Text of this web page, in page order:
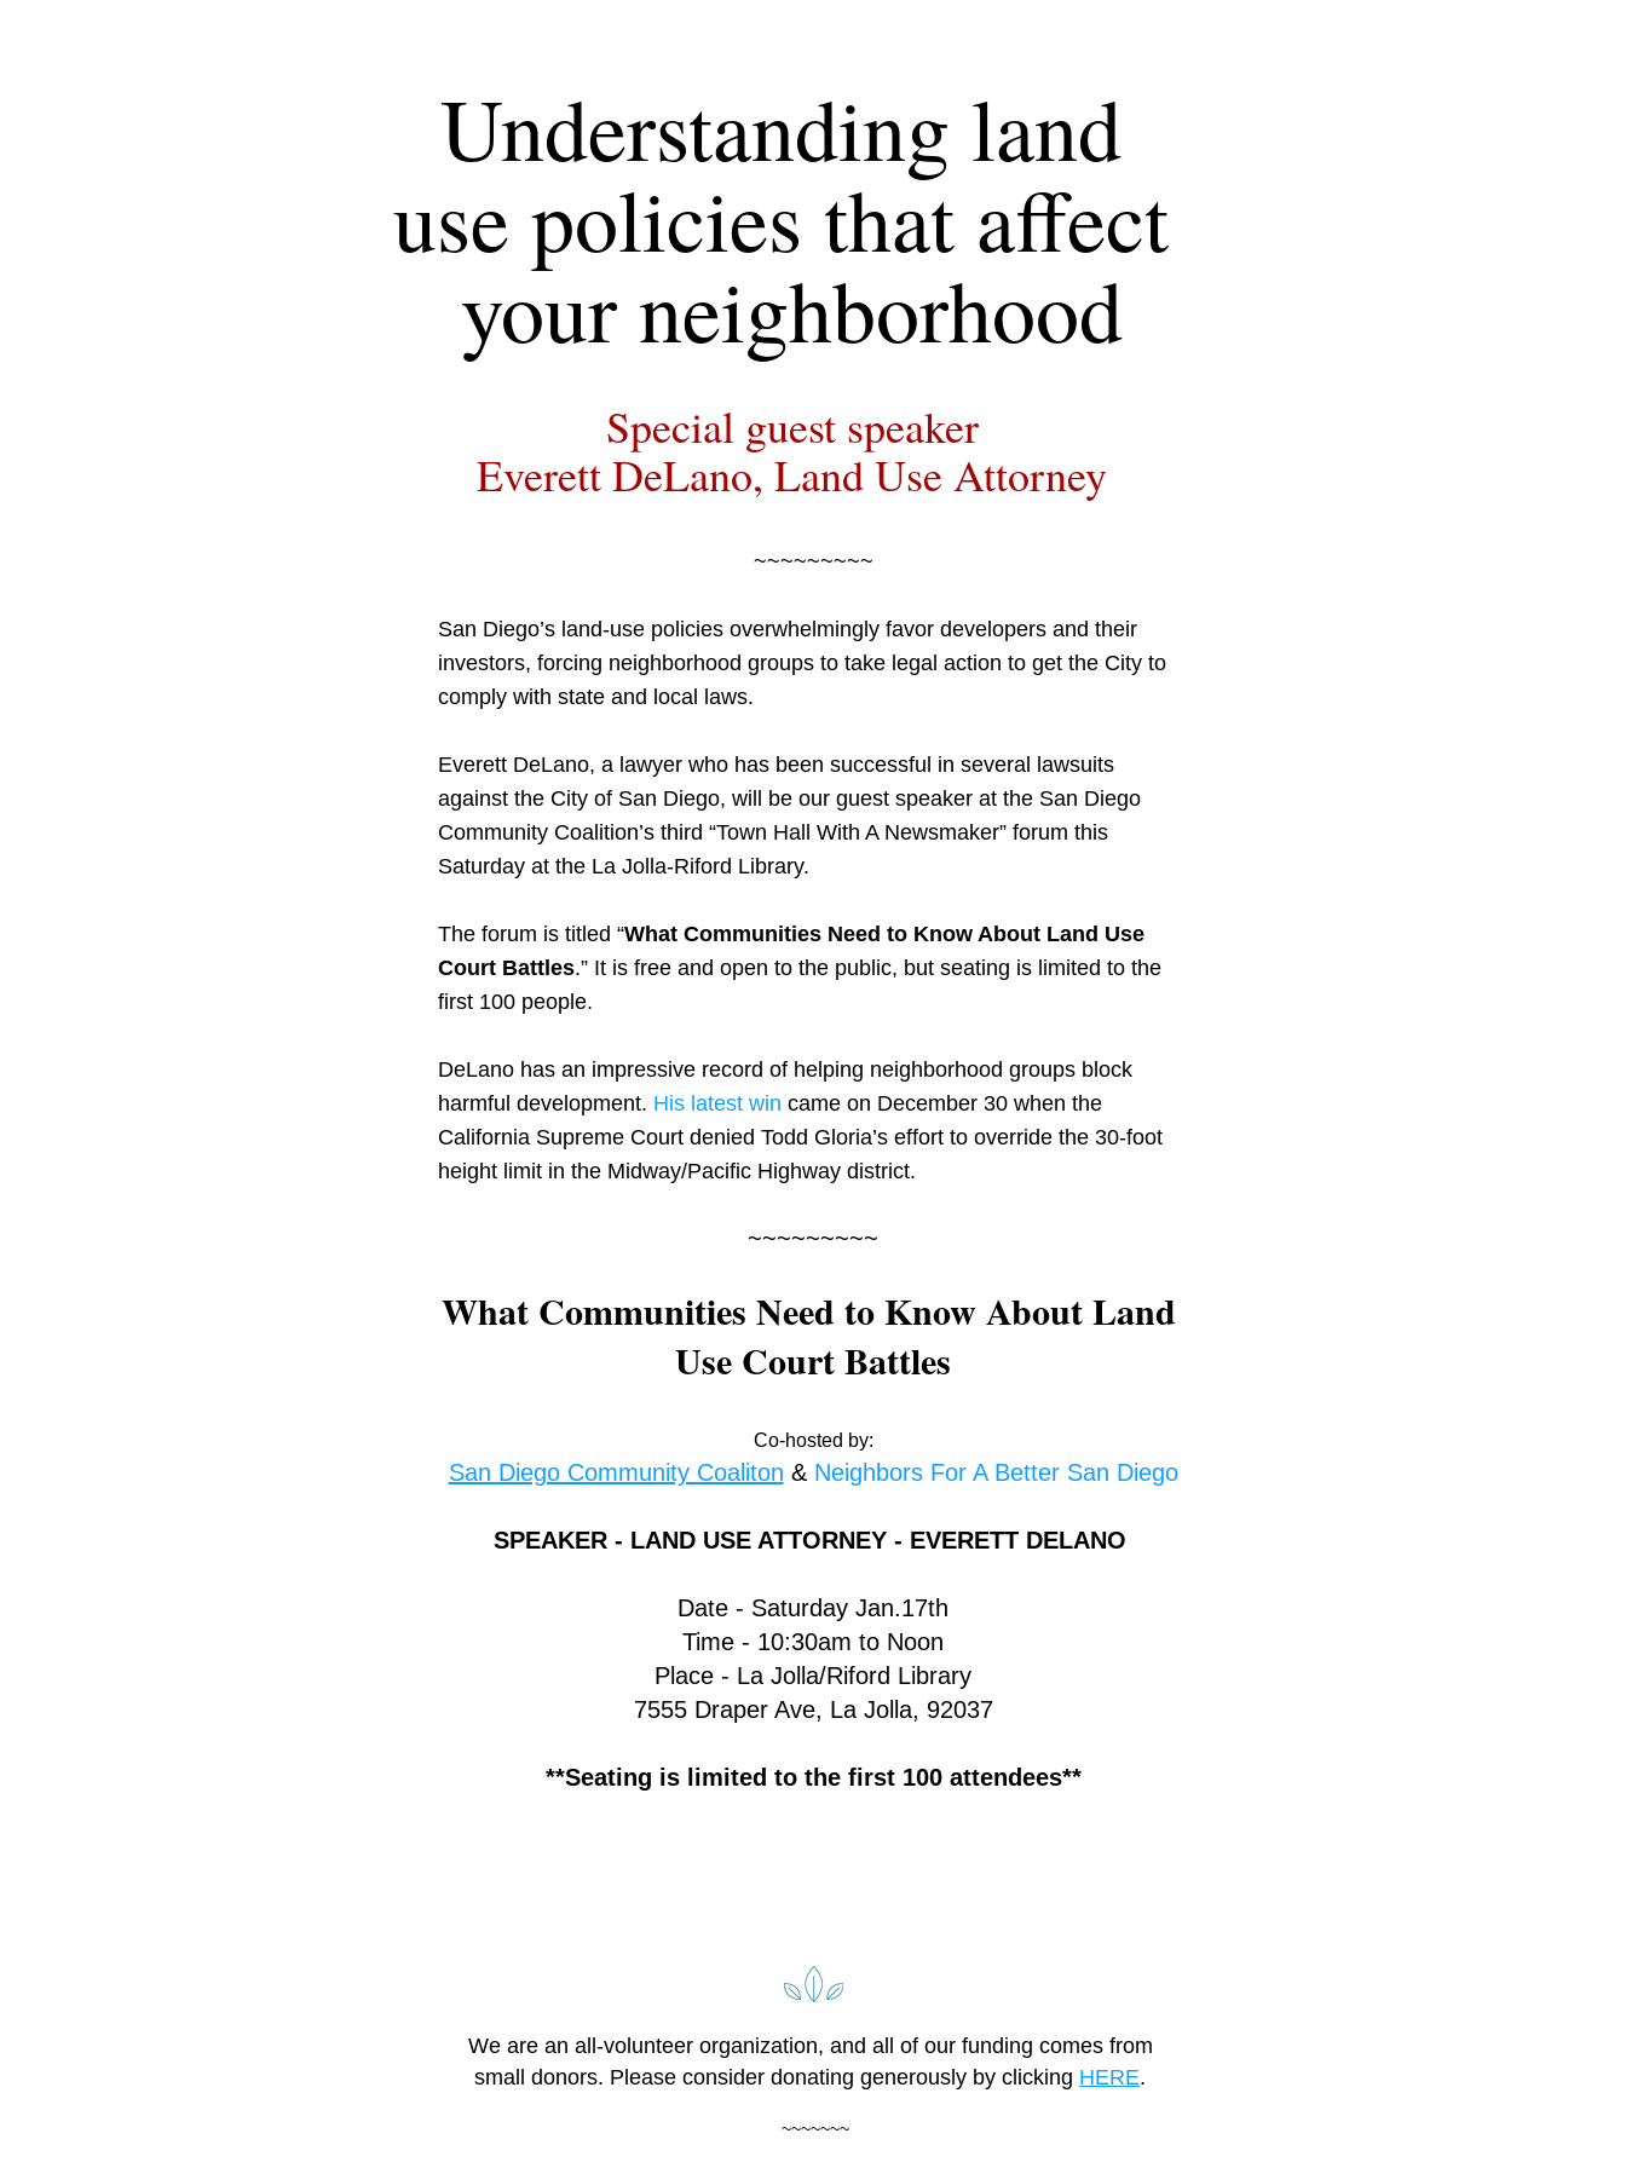
Understanding land
use policies that affect
your neighborhood
Special guest speaker
Everett DeLano, Land Use Attorney
~~~~~~~~~
San Diego’s land-use policies overwhelmingly favor developers and their
investors, forcing neighborhood groups to take legal action to get the City to
comply with state and local laws.
Everett DeLano, a lawyer who has been successful in several lawsuits
against the City of San Diego, will be our guest speaker at the San Diego
Community Coalition’s third “Town Hall With A Newsmaker” forum this
Saturday at the La Jolla-Riford Library.
The forum is titled “What Communities Need to Know About Land Use
Court Battles.” It is free and open to the public, but seating is limited to the
first 100 people.
DeLano has an impressive record of helping neighborhood groups block
harmful development. His latest win came on December 30 when the
California Supreme Court denied Todd Gloria’s effort to override the 30-foot
height limit in the Midway/Pacific Highway district.
~~~~~~~~~
What Communities Need to Know About Land
Use Court Battles
Co-hosted by:
San Diego Community Coaliton & Neighbors For A Better San Diego
SPEAKER - LAND USE ATTORNEY - EVERETT DELANO
Date - Saturday Jan.17th
Time - 10:30am to Noon
Place - La Jolla/Riford Library
7555 Draper Ave, La Jolla, 92037
**Seating is limited to the first 100 attendees**
We are an all-volunteer organization, and all of our funding comes from
small donors. Please consider donating generously by clicking HERE.
~~~~~~~